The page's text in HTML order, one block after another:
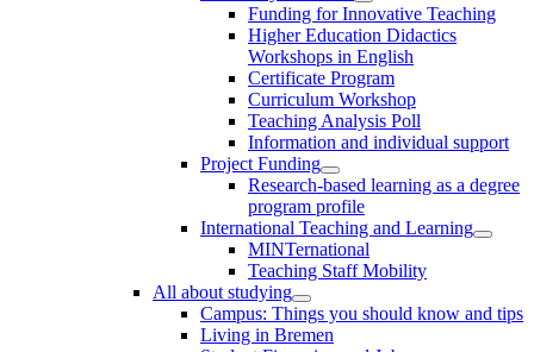
Funding for Innovative Teaching
Higher Education Didactics
Workshops in English
Certificate Program
Curriculum Workshop
Teaching Analysis Poll
Information and individual support
Project Funding
Research-based learning as a degree
program profile
International Teaching and Learning
MINTernational
Teaching Staff Mobility
All about studying
Campus: Things you should know and tips
Living in Bremen